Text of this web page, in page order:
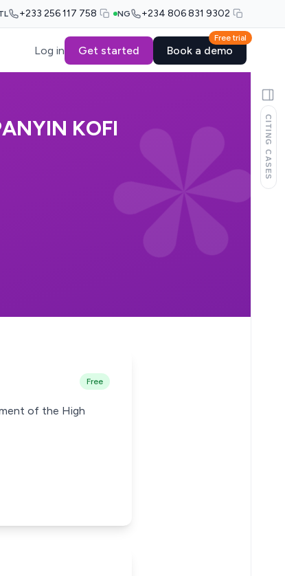
+233 256 117 758 NG +234 806 831 9302
Log in Get started
Free trial
Book a demo
KOFI
Free
of the High
CITING CASES